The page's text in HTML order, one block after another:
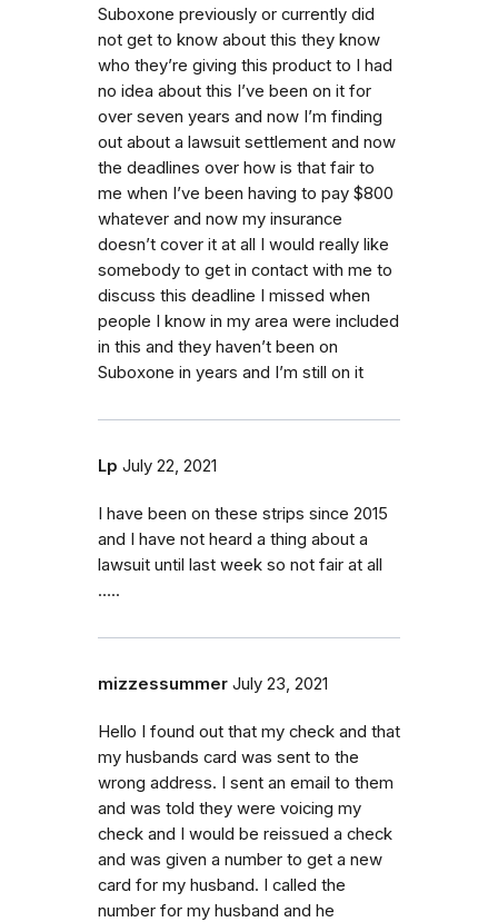
Suboxone previously or currently did
not get to know about this they know
who they’re giving this product to I had
no idea about this I’ve been on it for
over seven years and now I’m finding
out about a lawsuit settlement and now
the deadlines over how is that fair to
me when I’ve been having to pay $800
whatever and now my insurance
doesn’t cover it at all I would really like
somebody to get in contact with me to
discuss this deadline I missed when
people I know in my area were included
in this and they haven’t been on
Suboxone in years and I’m still on it
Lp July 22, 2021
I have been on these strips since 2015
and I have not heard a thing about a
lawsuit until last week so not fair at all
…..
mizzessummer July 23, 2021
Hello I found out that my check and that
my husbands card was sent to the
wrong address. I sent an email to them
and was told they were voicing my
check and I would be reissued a check
and was given a number to get a new
card for my husband. I called the
number for my husband and he